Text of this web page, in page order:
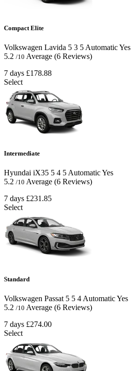
Compact Elite
Volkswagen Lavida 5 3 5 AutomaticYes
5.2 /10 Average (6 Reviews)
7 days £178.88
Select
Intermediate
Hyundai iX35 5 4 5 AutomaticYes
5.2 /10 Average (6 Reviews)
7 days £231.85
Select
Standard
Volkswagen Passat 5 5 4 AutomaticYes
5.2 /10 Average (6 Reviews)
7 days £274.00
Select